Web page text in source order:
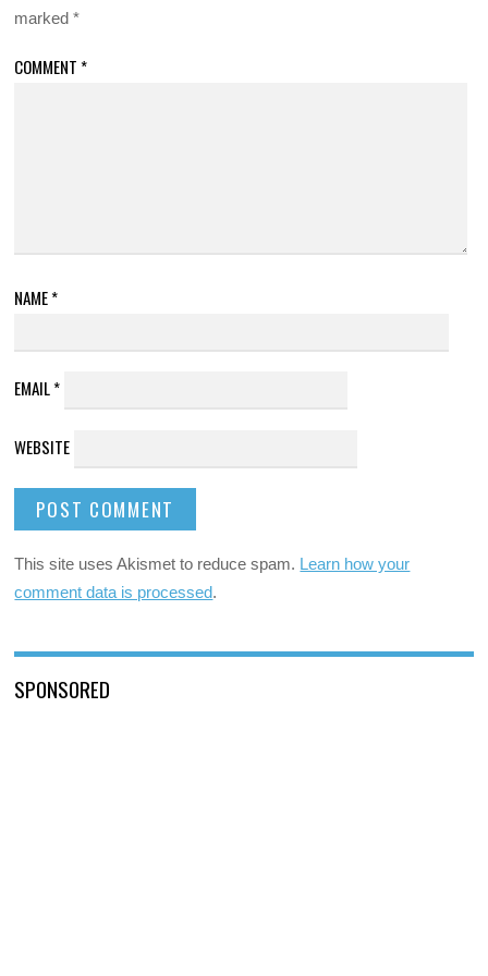
marked*
COMMENT *
NAME*
EMAIL*
WEBSITE
This site uses Akismet to reduce spam. Learn how your
comment data is processed.
SPONSORED